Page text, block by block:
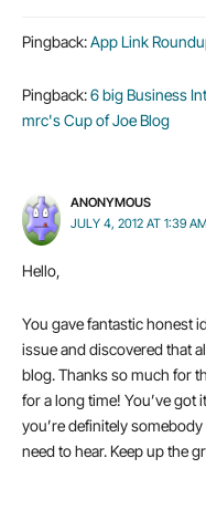
Pingback:App Link
Pingback:6 big Business
mrc's Cup of Joe Blog
ANONYMOUS
JULY 4, 2012 AT 1:39 AM
Hello,
You gave fantastic honest
issue and discovered that
blog. Thanks so much for
for a long time! You’ve got
you’re definitely
need to hear. Keep up the